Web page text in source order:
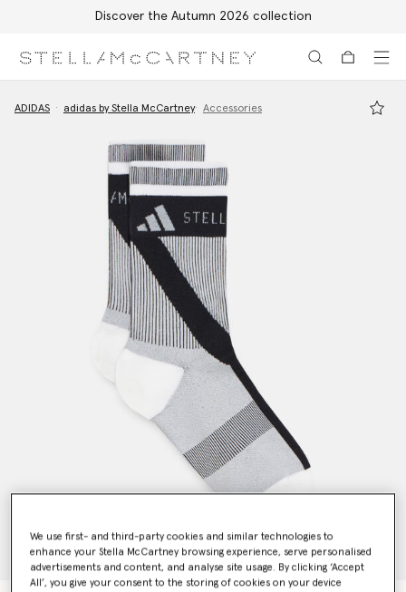
Discover the Autumn 2026 collection
ADIDAS adidas by Stella McCartney Accessories
We use first- and third-party cookies and similar technologies to
enhance your Stella McCartney browsing experience, serve personalised
advertisements and content, and analyse site usage. By clicking ‘Accept
All’, you give your consent to the storing of cookies on your device